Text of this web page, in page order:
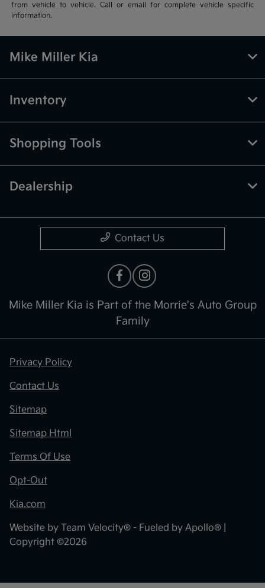
from vehicle to vehicle. Call or email for complete vehicle specific
information.
Mike Miller Kia
Inventory
Shopping Tools
Dealership
Contact Us
Mike Miller Kia is Part of the Morrie's Auto Group
Family
Privacy Policy
Contact Us
Sitemap
Sitemap Html
Terms Of Use
Opt-Out
Kia.com
Website by Team Velocity® - Fueled by Apollo® |
Copyright ©2026